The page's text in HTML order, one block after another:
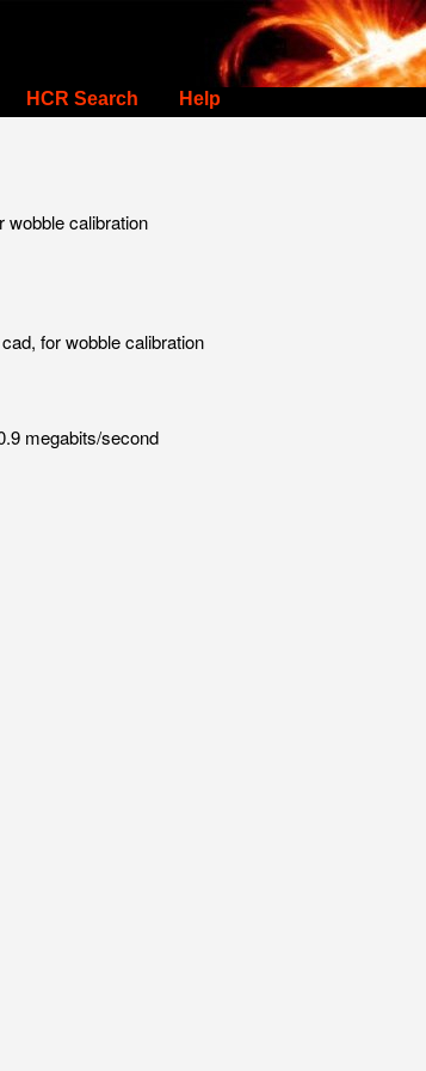
HCR Search Help
wobble calibration
for wobble calibration
megabits/second